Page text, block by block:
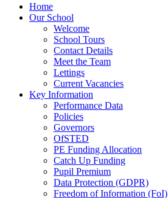
Home
Our School
Welcome
School Tours
Contact Details
Meet the Team
Lettings
Current Vacancies
Key Information
Performance Data
Policies
Governors
OfSTED
PE Funding Allocation
Catch Up Funding
Pupil Premium
Data Protection (GDPR)
Freedom of Information (FoI)